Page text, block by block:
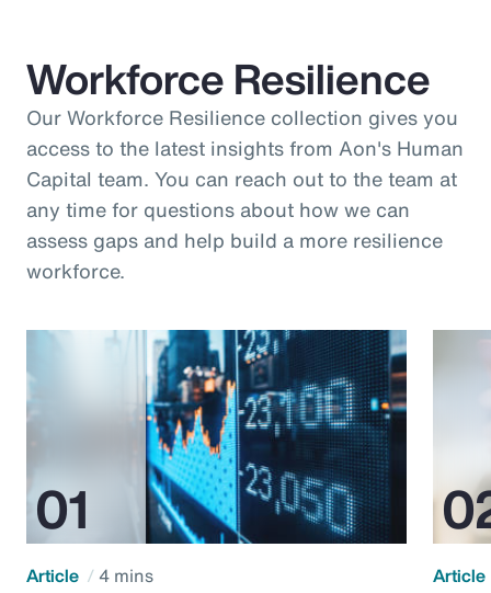
Workforce Resilience
Our Workforce Resilience collection gives you
access to the latest insights from Aon's Human
Capital team. You can reach out to the team at
any time for questions about how we can
assess gaps and help build a more resilience
workforce.
Article 4 mins Article